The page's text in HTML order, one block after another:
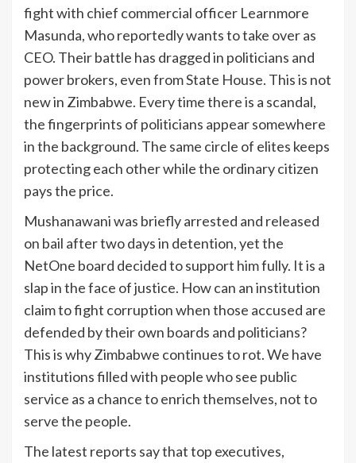
fight with chief commercial officer Learnmore
Masunda, who reportedly wants to take over as
CEO. Their battle has dragged in politicians and
power brokers, even from State House. This is not
new in Zimbabwe. Every time there is a scandal,
the fingerprints of politicians appear somewhere
in the background. The same circle of elites keeps
protecting each other while the ordinary citizen
pays the price.
Mushanawani was briefly arrested and released
on bail after two days in detention, yet the
NetOne board decided to support him fully. It is a
slap in the face of justice. How can an institution
claim to fight corruption when those accused are
defended by their own boards and politicians?
This is why Zimbabwe continues to rot. We have
institutions filled with people who see public
service as a chance to enrich themselves, not to
serve the people.
The latest reports say that top executives,